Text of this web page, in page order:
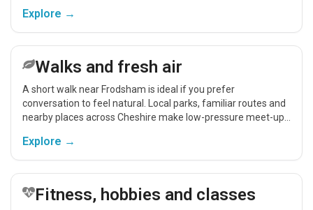
Explore →
Walks and fresh air
A short walk near Frodsham is ideal if you prefer
conversation to feel natural. Local parks, familiar routes and
nearby places across Cheshire make low-pressure meet-ups
Explore →
Fitness, hobbies and classes